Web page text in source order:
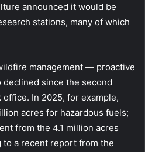
announced it would be
stations, many of which
management — proactive
since the second
In 2025, for example,
acres for hazardous fuels;
from the 4.1 million acres
a recent report from the